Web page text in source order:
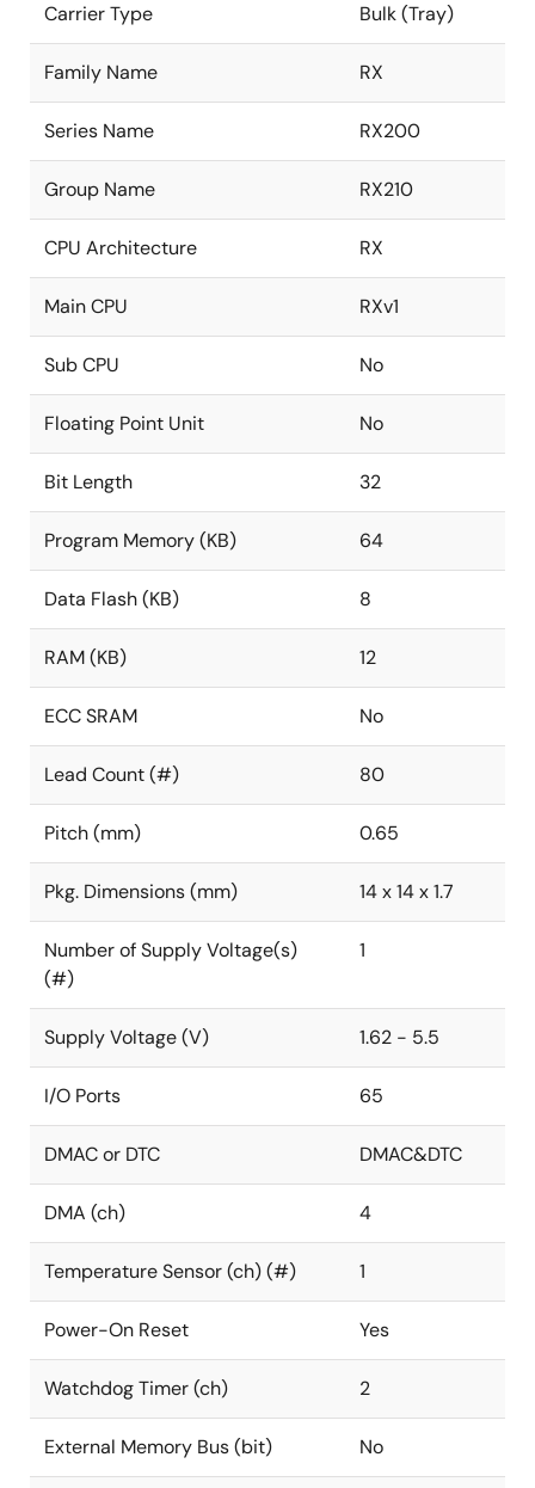
Carrier Type Bulk (Tray)
Family Name RX
Series Name RX200
Group Name RX210
CPU Architecture RX
Main CPU RXv1
Sub CPU No
Floating Point Unit No
Bit Length 32
Program Memory (KB) 64
Data Flash (KB) 8
RAM (KB) 12
ECC SRAM No
Lead Count (#) 80
Pitch (mm) 0.65
Pkg. Dimensions (mm) 14 x 14 x 1.7
Number of Supply Voltage(s)
(#)
1
Supply Voltage (V) 1.62 - 5.5
I/O Ports 65
DMAC or DTC DMAC&DTC
DMA (ch) 4
Temperature Sensor (ch) (#) 1
Power-On Reset Yes
Watchdog Timer (ch) 2
External Memory Bus (bit) No